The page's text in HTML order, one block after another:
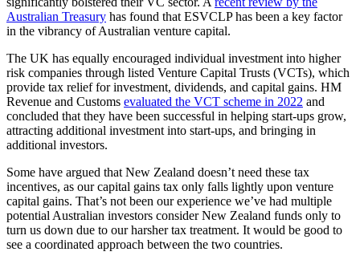
Australian Treasury has found that ESVCLP has been a key factor
in the vibrancy of Australian venture capital.
The UK has equally encouraged individual investment into higher
risk companies through listed Venture Capital Trusts (VCTs), which
provide tax relief for investment, dividends, and capital gains. HM
Revenue and Customs evaluated the VCT scheme in 2022 and
concluded that they have been successful in helping start-ups grow,
attracting additional investment into start-ups, and bringing in
additional investors.
Some have argued that New Zealand doesn’t need these tax
incentives, as our capital gains tax only falls lightly upon venture
capital gains. That’s not been our experience we’ve had multiple
potential Australian investors consider New Zealand funds only to
turn us down due to our harsher tax treatment. It would be good to
see a coordinated approach between the two countries.